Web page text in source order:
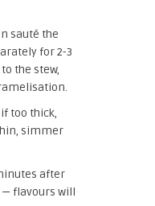
sauté the
for 2-3
the stew,
too thick,
simmer
after
flavours will